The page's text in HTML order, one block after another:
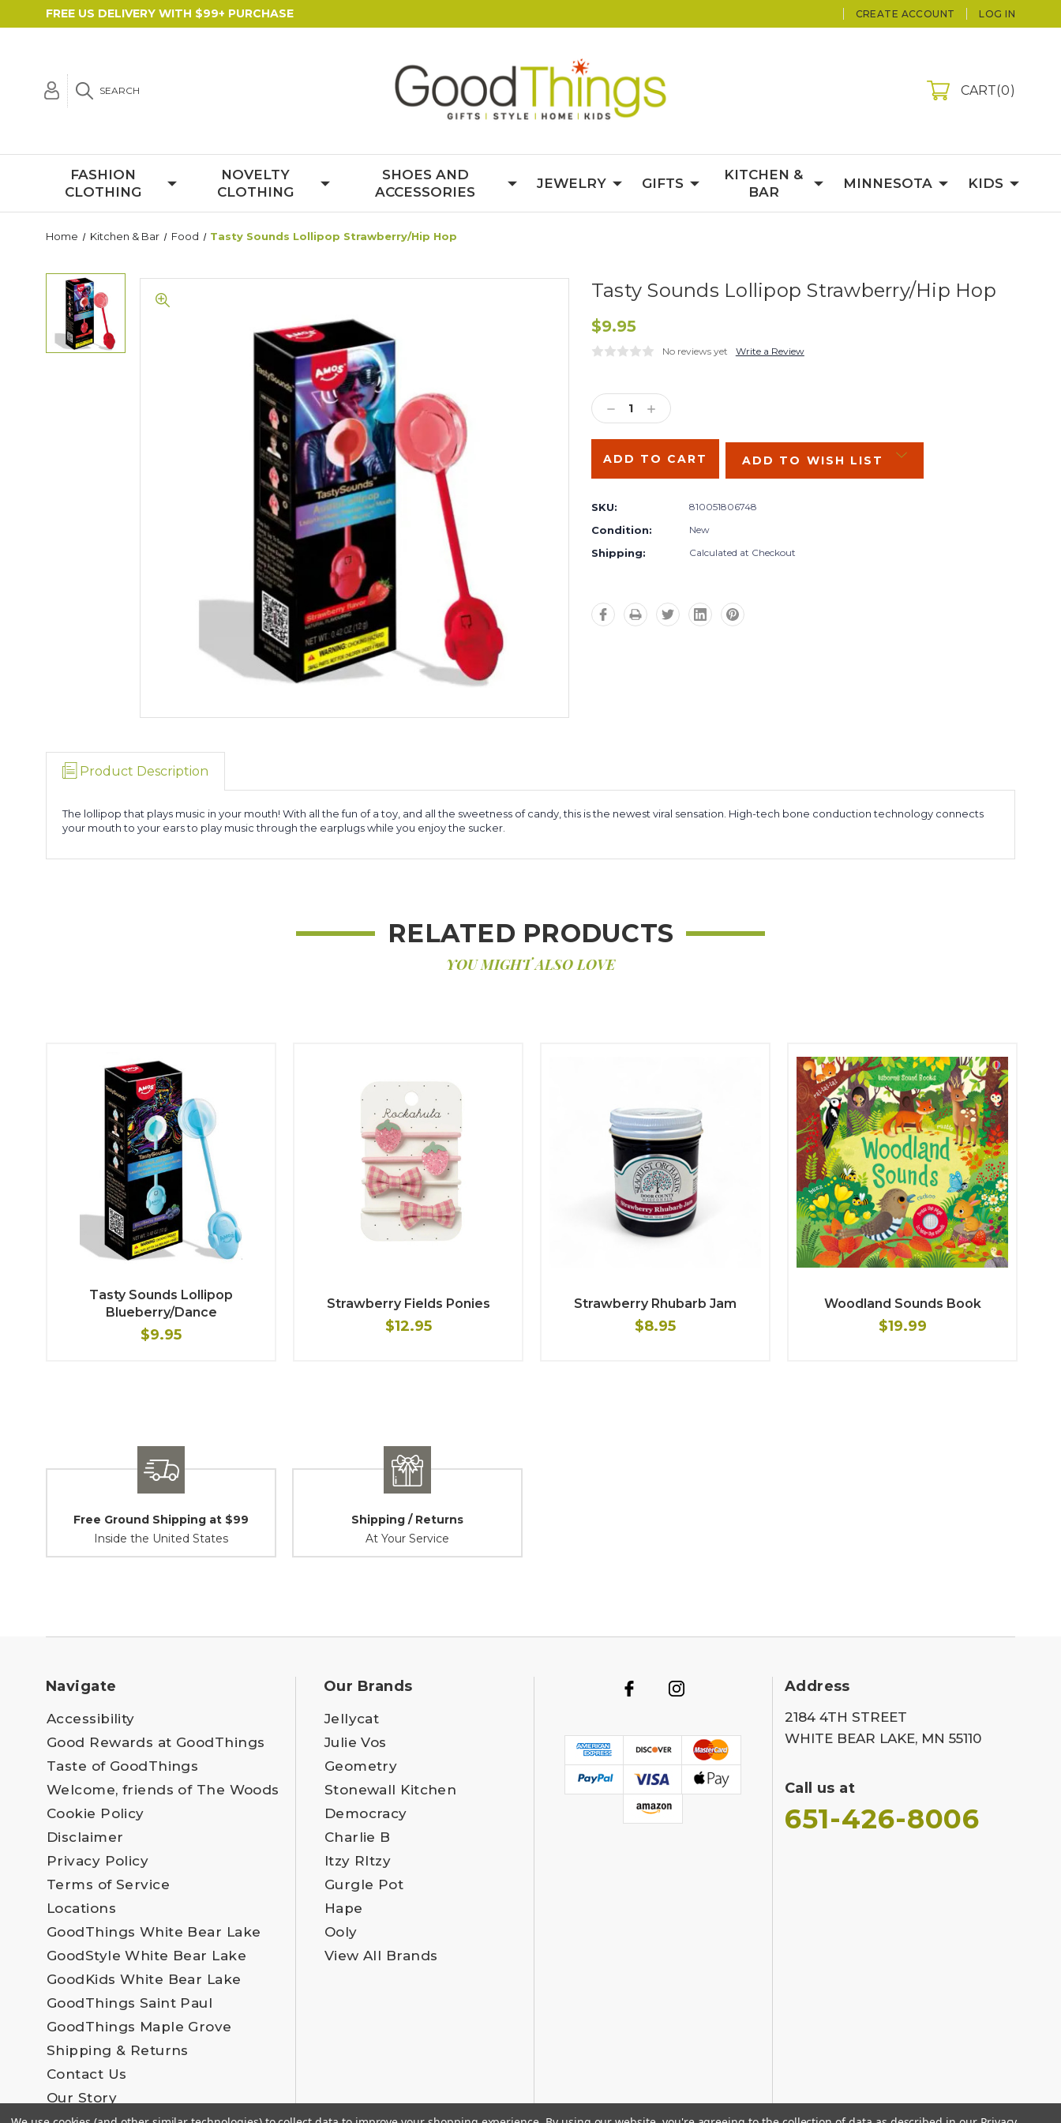
FREE US DELIVERY WITH $99+ PURCHASE CREATE ACCOUNT LOG IN
SEARCH CART 0
FASHION
CLOTHING
NOVELTY
CLOTHING
SHOES AND
ACCESSORIES
JEWELRY GIFTS
KITCHEN &
BAR
MINNESOTA KIDS
Home Kitchen & Bar Food Tasty Sounds Lollipop Strawberry/Hip Hop
Tasty Sounds Lollipop Strawberry/Hip Hop
$9.95
No reviews yet Write a Review
Stock:
DECREASE
QUANTITY:
INCREASE
QUANTITY:
ADD TO WISH LIST
SKU: 810051806748
Condition: New
Shipping: Calculated at Checkout
Product Description
The lollipop that plays music in your mouth! With all the fun of a toy, and all the sweetness of candy, this is the newest viral sensation. High-tech bone conduction technology connects
your mouth to your ears to play music through the earplugs while you enjoy the sucker.
RELATED PRODUCTS
YOU MIGHT ALSO LOVE
Tasty Sounds Lollipop
Blueberry/Dance
$9.95
Strawberry Fields Ponies
$12.95
Strawberry Rhubarb Jam
$8.95
Woodland Sounds Book
$19.99
Free Ground Shipping at $99
Inside the United States
Shipping / Returns
At Your Service
Navigate
Accessibility
Good Rewards at GoodThings
Taste of GoodThings
Welcome, friends of The Woods
Cookie Policy
Disclaimer
Privacy Policy
Terms of Service
Locations
GoodThings White Bear Lake
GoodStyle White Bear Lake
GoodKids White Bear Lake
GoodThings Saint Paul
GoodThings Maple Grove
Shipping & Returns
Contact Us
Our Story
Our Brands
Jellycat
Julie Vos
Geometry
Stonewall Kitchen
Democracy
Charlie B
Itzy RItzy
Gurgle Pot
Hape
Ooly
View All Brands
Address
2184 4TH STREET
WHITE BEAR LAKE, MN 55110
Call us at
651-426-8006